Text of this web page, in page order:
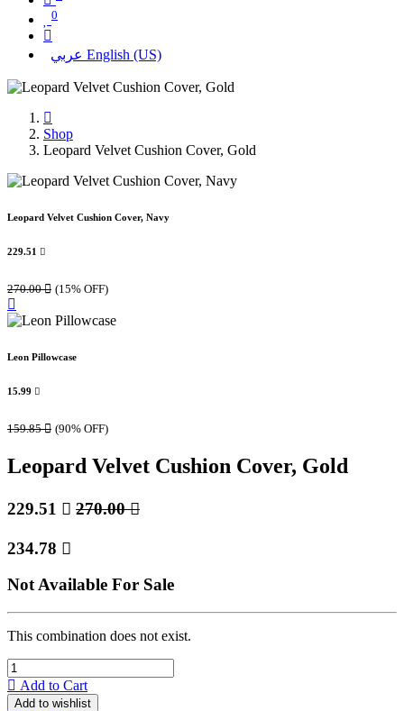
0
عربي English (US)
Shop
Leopard Velvet Cushion Cover, Gold
Leopard Velvet Cushion Cover, Navy
229.51 
270.00 (15% OFF)
Leon Pillowcase
15.99 
159.85 (90% OFF)
Leopard Velvet Cushion Cover, Gold
229.51  270.00
234.78 
Not Available For Sale
This combination does not exist.
Add to Cart
Add to wishlist